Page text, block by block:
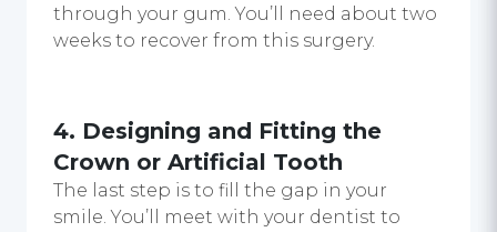
through your gum. You’ll need about two
weeks to recover from this surgery.
4. Designing and Fitting the
Crown or Artificial Tooth
The last step is to fill the gap in your
smile. You’ll meet with your dentist to